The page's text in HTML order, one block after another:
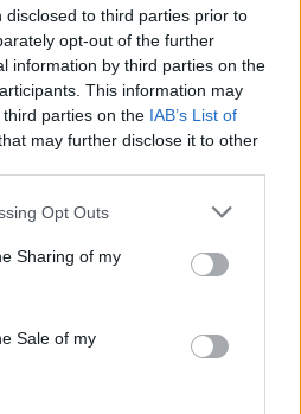
to third parties prior to
opt-out of the further
information by third parties on the
This information may
parties on the IAB’s List of
may further disclose it to other
Opt Outs
Sharing of my
Sale of my
A New Local Hero
14 OCT 21
share new video for 'After The
of upcoming tour
To Hear This Week